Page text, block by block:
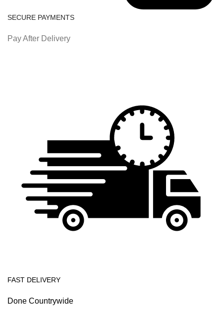
SECURE PAYMENTS
Pay After Delivery
FAST DELIVERY
Done Countrywide